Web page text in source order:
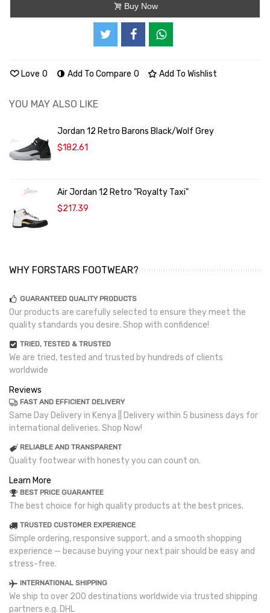
Buy Now
Love 0 Add To Compare 0 Add To Wishlist
YOU MAY ALSO LIKE
Jordan 12 Retro Barons Black/Wolf Grey
$182.61
Air Jordan 12 Retro "Royalty Taxi"
$217.39
WHY FORSTARS FOOTWEAR?
GUARANTEED QUALITY PRODUCTS
Our products are carefully selected to ensure they meet the
quality standards you desire. Shop with confidence!
TRIED, TESTED & TRUSTED
We are tried, tested and trusted by hundreds of clients
worldwide
Reviews
FAST AND EFFICIENT DELIVERY
Same Day Delivery in Kenya || Delivery within 5 business days for
international deliveries. Shop Now!
RELIABLE AND TRANSPARENT
Quality footwear with honesty you can count on.
Learn More
BEST PRICE GUARANTEE
The best choice for high quality products at the best prices.
TRUSTED CUSTOMER EXPERIENCE
Simple ordering, responsive support, and a smooth shopping
experience — because buying your next pair should be easy and
stress-free.
INTERNATIONAL SHIPPING
We ship to over 200 destinations worldwide via trusted shipping
partners e.g. DHL